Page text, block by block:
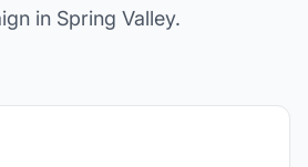
in Spring Valley.